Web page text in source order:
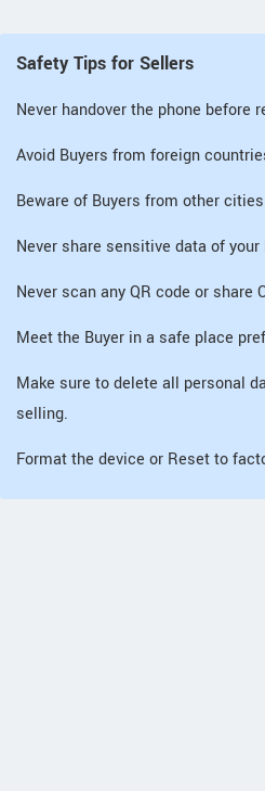
Safety Tips for Sellers
Never handover the phone before
Avoid Buyers from foreign
Beware of Buyers from other
Never share sensitive data of
Never scan any QR code or share
Meet the Buyer in a safe place
Make sure to delete all personal
selling.
Format the device or Reset to